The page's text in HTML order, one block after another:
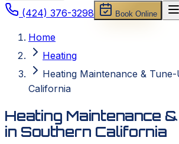
(424) 376-3298 Book Online
Home
Heating
Heating Maintenance &
California
Heating Maintenance
in Southern California